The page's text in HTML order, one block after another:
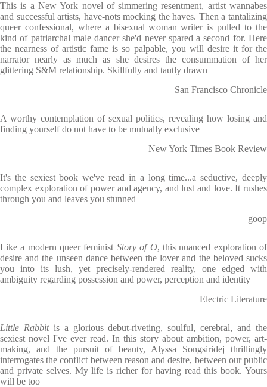
This is a New York novel of simmering resentment, artist wannabes
and successful artists, have-nots mocking the haves. Then a tantalizing
queer confessional, where a bisexual woman writer is pulled to the
kind of patriarchal male dancer she'd never spared a second for. Here
the nearness of artistic fame is so palpable, you will desire it for the
narrator nearly as much as she desires the consummation of her
glittering S&M relationship. Skillfully and tautly drawn
San Francisco Chronicle
A worthy contemplation of sexual politics, revealing how losing and
finding yourself do not have to be mutually exclusive
New York Times Book Review
It's the sexiest book we've read in a long time...a seductive, deeply
complex exploration of power and agency, and lust and love. It rushes
through you and leaves you stunned
goop
Like a modern queer feminist Story of O, this nuanced exploration of
desire and the unseen dance between the lover and the beloved sucks
you into its lush, yet precisely-rendered reality, one edged with
ambiguity regarding possession and power, perception and identity
Electric Literature
Little Rabbitis a glorious debut-riveting, soulful, cerebral, and the
sexiest novel I've ever read. In this story about ambition, power, art-
making, and the pursuit of beauty, Alyssa Songsiridej thrillingly
interrogates the conflict between reason and desire, between our public
and private selves. My life is richer for having read this book. Yours
will be too